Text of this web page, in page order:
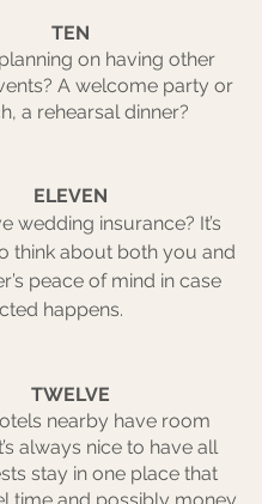
TEN
on having other
A welcome party or
a rehearsal dinner?
ELEVEN
wedding insurance? It’s
think about both you and
peace of mind in case
happens.
TWELVE
nearby have room
always nice to have all
stay in one place that
time and possibly money.